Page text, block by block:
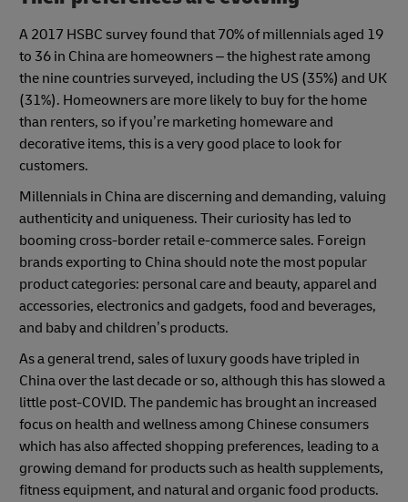
A 2017 HSBC survey found that 70% of millennials aged 19
to 36 in China are homeowners – the highest rate among
the nine countries surveyed, including the US (35%) and UK
(31%). Homeowners are more likely to buy for the home
than renters, so if you’re marketing homeware and
decorative items, this is a very good place to look for
customers.
Millennials in China are discerning and demanding, valuing
authenticity and uniqueness. Their curiosity has led to
booming cross-border retail e-commerce sales. Foreign
brands exporting to China should note the most popular
product categories: personal care and beauty, apparel and
accessories, electronics and gadgets, food and beverages,
and baby and children’s products.
As a general trend, sales of luxury goods have tripled in
China over the last decade or so, although this has slowed a
little post-COVID. The pandemic has brought an increased
focus on health and wellness among Chinese consumers
which has also affected shopping preferences, leading to a
growing demand for products such as health supplements,
fitness equipment, and natural and organic food products.